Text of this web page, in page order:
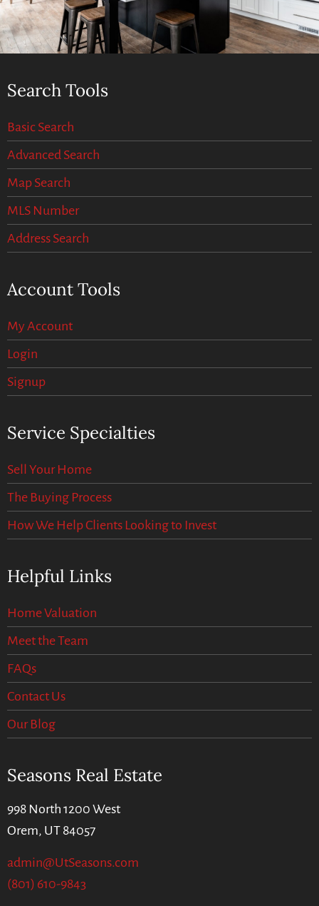
Search Tools
Basic Search
Advanced Search
Map Search
MLS Number
Address Search
Account Tools
My Account
Login
Signup
Service Specialties
Sell Your Home
The Buying Process
How We Help Clients Looking to Invest
Helpful Links
Home Valuation
Meet the Team
FAQs
Contact Us
Our Blog
Seasons Real Estate
998 North 1200 West
Orem, UT 84057
admin@UtSeasons.com
(801) 610-9843